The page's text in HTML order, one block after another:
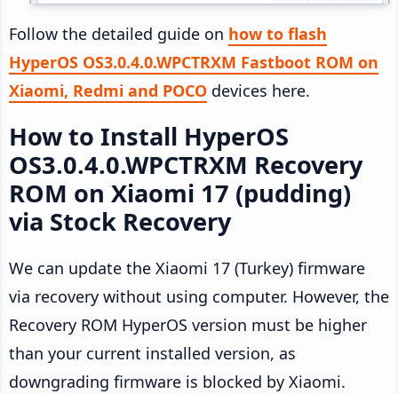
Follow the detailed guide on how to flash
HyperOS OS3.0.4.0.WPCTRXM Fastboot ROM on
Xiaomi, Redmi and POCO devices here.
How to Install HyperOS
OS3.0.4.0.WPCTRXM Recovery
ROM on Xiaomi 17 (pudding)
via Stock Recovery
We can update the Xiaomi 17 (Turkey) firmware
via recovery without using computer. However, the
Recovery ROM HyperOS version must be higher
than your current installed version, as
downgrading firmware is blocked by Xiaomi.